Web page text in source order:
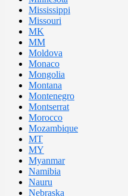
Mississippi
Missouri
MK
MM
Moldova
Monaco
Mongolia
Montana
Montenegro
Montserrat
Morocco
Mozambique
MT
MY
Myanmar
Namibia
Nauru
Nebraska